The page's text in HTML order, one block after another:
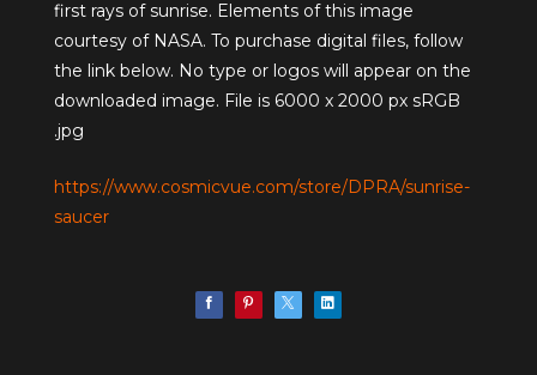
first rays of sunrise. Elements of this image
courtesy of NASA. To purchase digital files, follow
the link below. No type or logos will appear on the
downloaded image. File is 6000 x 2000 px sRGB
.jpg
https://www.cosmicvue.com/store/DPRA/sunrise-
saucer